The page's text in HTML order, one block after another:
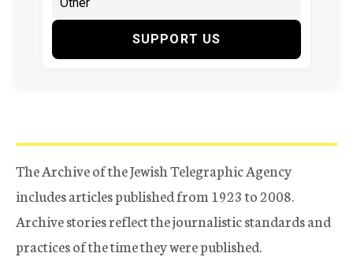
SUPPORT US
The Archive of the Jewish Telegraphic Agency
includes articles published from 1923 to 2008.
Archive stories reflect the journalistic standards and
practices of the time they were published.